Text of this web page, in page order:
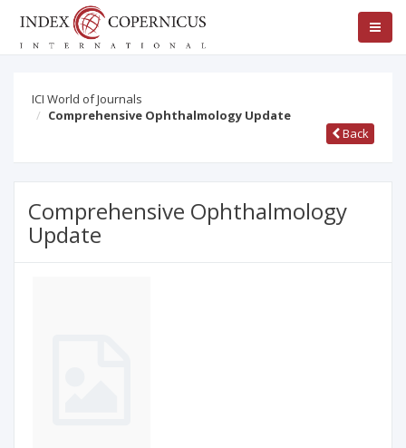
ICI World of Journals
Comprehensive Ophthalmology Update
Back
Comprehensive Ophthalmology
Update